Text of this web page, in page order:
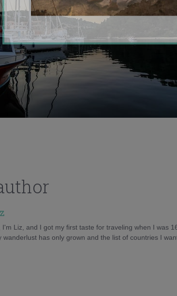
I'm Liz, and I got my first taste for traveling when I was
wanderlust has only grown and the list of countries I